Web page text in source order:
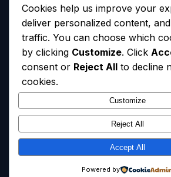
LEGAL
Privacy Policy
Terms of Service
SMS Opt-In Policy
Cookies help us improve your
deliver personalized content,
traffic. You can choose which
by clicking Customize. Click
consent or Reject All to decline
cookies.
Customize
Reject All
Accept All
Powered by